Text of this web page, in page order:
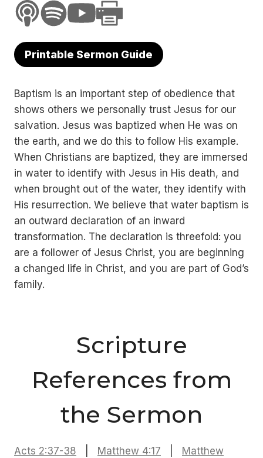
Printable Sermon Guide
Baptism is an important step of obedience that
shows others we personally trust Jesus for our
salvation. Jesus was baptized when He was on
the earth, and we do this to follow His example.
When Christians are baptized, they are immersed
in water to identify with Jesus in His death, and
when brought out of the water, they identify with
His resurrection. We believe that water baptism is
an outward declaration of an inward
transformation. The declaration is threefold: you
are a follower of Jesus Christ, you are beginning
a changed life in Christ, and you are part of God’s
family.
Scripture
References from
the Sermon
Acts 2:37-38 Matthew 4:17
Matthew